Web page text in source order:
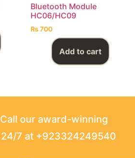
Bluetooth Module
HC06/HC09
₨700
Add to cart
our award-winning
7 at +923324249540